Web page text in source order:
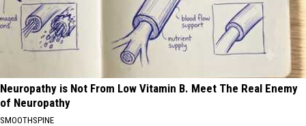
Neuropathy is Not From Low Vitamin B. Meet The Real Enemy
of Neuropathy
SMOOTHSPINE